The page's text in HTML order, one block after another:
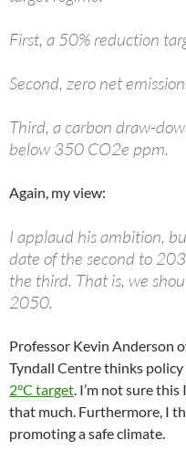
First, a 50% reduction
Second, zero net
Third, a carbon draw-
below 350 CO2e ppm.
Again, my view:
I applaud his ambition,
date of the second to
the third. That is, we
2050.
Professor Kevin Anderson
Tyndall Centre thinks policy
2°C target . I’m not sure
that much. Furthermore, I
promoting a safe climate.